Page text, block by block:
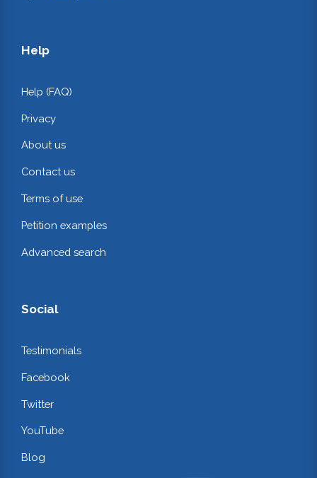
Help
Help (FAQ)
Privacy
About us
Contact us
Terms of use
Petition examples
Advanced search
Social
Testimonials
Facebook
Twitter
YouTube
Blog